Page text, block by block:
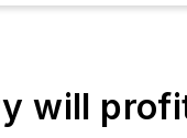
will